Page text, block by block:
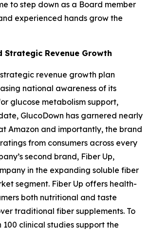
to step down as a Board member
experienced hands grow the
Strategic Revenue Growth
strategic revenue growth plan
national awareness of its
glucose metabolism support,
GlucoDown has garnered nearly
Amazon and importantly, the brand
from consumers across every
second brand, Fiber Up,
in the expanding soluble fiber
segment. Fiber Up offers health-
both nutritional and taste
traditional fiber supplements. To
clinical studies support the